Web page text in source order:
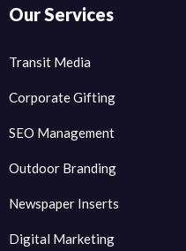
Our Services
Transit Media
Corporate Gifting
SEO Management
Outdoor Branding
Newspaper Inserts
Digital Marketing